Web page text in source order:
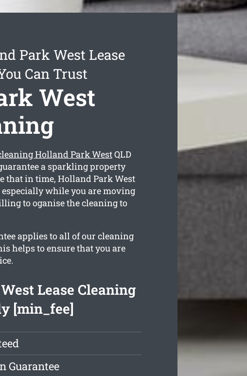
Park West Lease
Can Trust
West
Holland Park WestQLD
a sparkling property
that in time, Holland Park West
while you are moving
to oganise the cleaning to
applies to all of our cleaning
helps to ensure that you are
Lease Cleaning
[min_fee]
Guarantee